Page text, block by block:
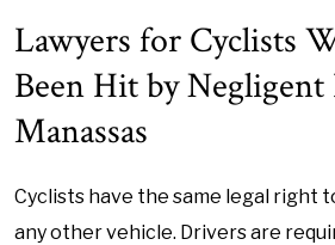
Lawyers for Cyclists
Been Hit by
Manassas
Cyclists have the same legal right
any other vehicle. Drivers are